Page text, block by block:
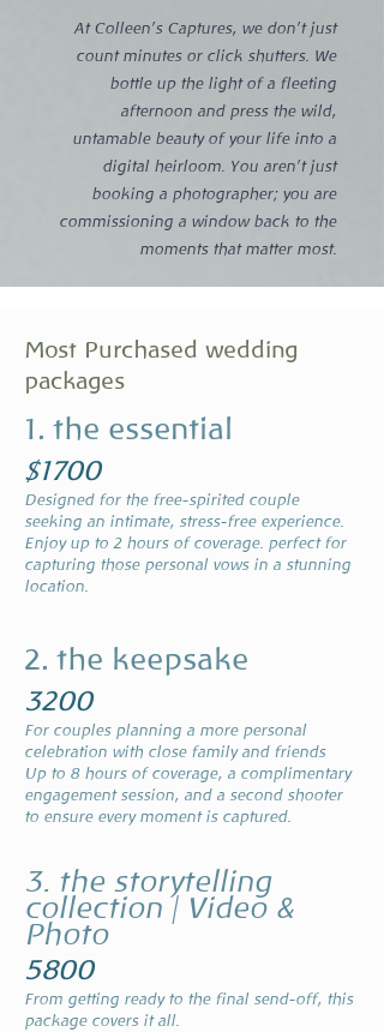
At Colleen’s Captures, we don’t just
count minutes or click shutters. We
bottle up the light of a fleeting
afternoon and press the wild,
untamable beauty of your life into a
digital heirloom. You aren’t just
booking a photographer; you are
commissioning a window back to the
moments that matter most.​
Most Purchased wedding
packages
1. the essential
$1700
Designed for the free-spirited couple
seeking an intimate, stress-free experience.
Enjoy up to 2 hours of coverage. perfect for
capturing those personal vows in a stunning
location.
2. the keepsake
3200
For couples planning a more personal
celebration with close family and friends
Up to 8 hours of coverage, a complimentary
engagement session, and a second shooter
to ensure every moment is captured.
3. the storytelling
collection | Video &
Photo
5800
From getting ready to the final send-off, this
package covers it all.